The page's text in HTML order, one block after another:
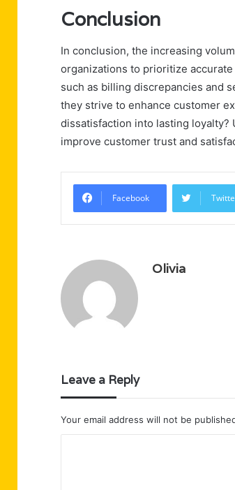
Conclusion
In conclusion, the increasing
organizations to prioritize
such as billing discrepancies and
they strive to enhance customer
dissatisfaction into lasting loyalty?
improve customer trust and
Facebook
Olivia
Leave a Reply
Your email address will not be